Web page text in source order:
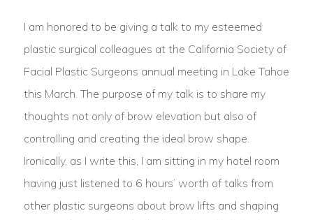
I am honored to be giving a talk to my esteemed
plastic surgical colleagues at the California Society of
Facial Plastic Surgeons annual meeting in Lake Tahoe
this March. The purpose of my talk is to share my
thoughts not only of brow elevation but also of
controlling and creating the ideal brow shape.
Ironically, as I write this, I am sitting in my hotel room
having just listened to 6 hours’ worth of talks from
other plastic surgeons about brow lifts and shaping